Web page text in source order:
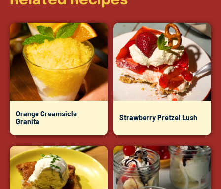
Orange Creamsicle
Granita
Strawberry Pretzel Lush